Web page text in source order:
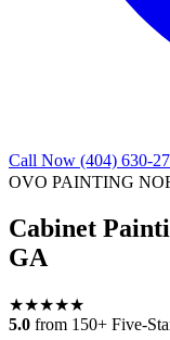
Call Now (404) 630-
OVO PAINTING
Cabinet
GA
★★★★★
5.0 from 150+ Five-